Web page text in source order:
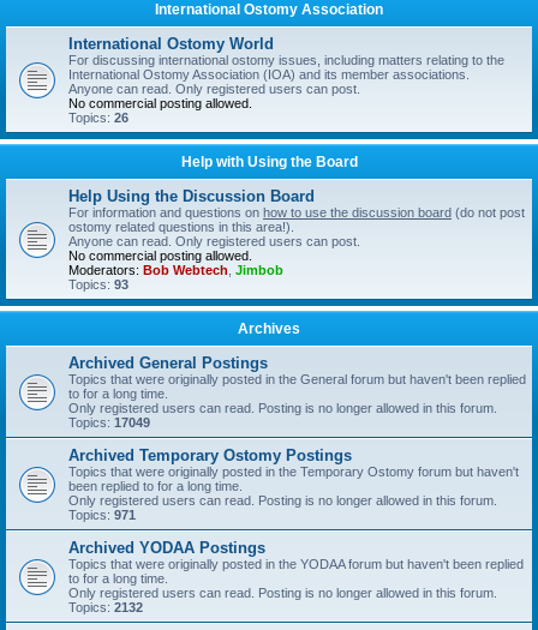
International Ostomy Association
International Ostomy World
For discussing international ostomy issues, including matters relating to the
International Ostomy Association (IOA) and its member associations.
Anyone can read. Only registered users can post.
No commercial posting allowed.
Topics: 26
Help with Using the Board
Help Using the Discussion Board
For information and questions on how to use the discussion board (do not post
ostomy related questions in this area!).
Anyone can read. Only registered users can post.
No commercial posting allowed.
Moderators: Bob Webtech Jimbob
Topics: 93
Archives
Archived General Postings
Topics that were originally posted in the General forum but haven't been replied
to for a long time.
Only registered users can read. Posting is no longer allowed in this forum.
Topics: 17049
Archived Temporary Ostomy Postings
Topics that were originally posted in the Temporary Ostomy forum but haven't
been replied to for a long time.
Only registered users can read. Posting is no longer allowed in this forum.
Topics: 971
Archived YODAA Postings
Topics that were originally posted in the YODAA forum but haven't been replied
to for a long time.
Only registered users can read. Posting is no longer allowed in this forum.
Topics: 2132